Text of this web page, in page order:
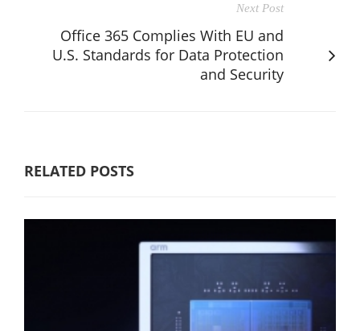
Next Post
Office 365 Complies With EU and
U.S. Standards for Data Protection
and Security
RELATED POSTS